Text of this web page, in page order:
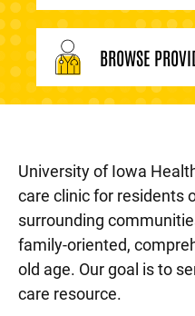
BROWSE
University of Iowa
care clinic for residents
surrounding
family-oriented,
old age. Our goal is to
care resource.